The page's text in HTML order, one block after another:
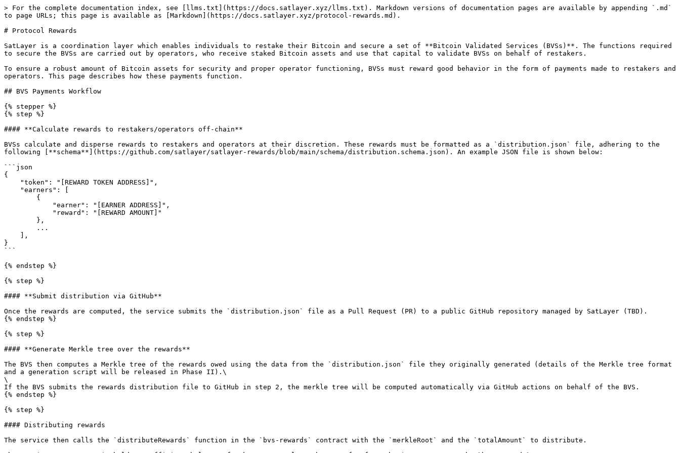
> For the complete documentation index, see [llms.txt](https://docs.satlayer.xyz/llms.txt). Markdown versions of documentation pages are available by appending `.md`
to page URLs; this page is available as [Markdown](https://docs.satlayer.xyz/protocol-rewards.md).
# Protocol Rewards
SatLayer is a coordination layer which enables individuals to restake their Bitcoin and secure a set of **Bitcoin Validated Services (BVSs)**. The functions required
to secure the BVSs are carried out by operators, who receive staked Bitcoin assets and use that capital to validate BVSs on behalf of restakers.
To ensure a robust amount of Bitcoin assets for security and proper operator functioning, BVSs must reward good behavior in the form of payments made to restakers and
operators. This page describes how these payments function.
## BVS Payments Workflow
{% stepper %}
{% step %}
#### **Calculate rewards to restakers/operators off-chain**
BVSs calculate and disperse rewards to restakers and operators at their discretion. These rewards must be formatted as a `distribution.json` file, adhering to the
following [**schema**](https://github.com/satlayer/satlayer-rewards/blob/main/schema/distribution.schema.json). An example JSON file is shown below:
```json
{
}
```
{% endstep %}
{% step %}
#### **Submit distribution via GitHub**
Once the rewards are computed, the service submits the `distribution.json` file as a Pull Request (PR) to a public GitHub repository managed by SatLayer (TBD).
{% endstep %}
{% step %}
#### **Generate Merkle tree over the rewards**
The BVS then computes a Merkle tree of the rewards owed using the data from the `distribution.json` file they originally generated (details of the Merkle tree format
and a generation script will be released in Phase II).\
\
If the BVS submits the rewards distribution file to GitHub in step 2, the merkle tree will be computed automatically via GitHub actions on behalf of the BVS.
{% endstep %}
{% step %}
#### Distributing rewards
The service then calls the `distributeRewards` function in the `bvs-rewards` contract with the `merkleRoot` and the `totalAmount` to distribute.